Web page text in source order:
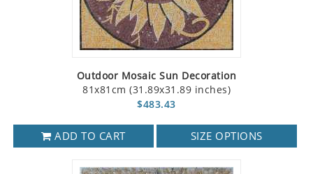
Outdoor Mosaic Sun Decoration
81x81cm (31.89x31.89 inches)
$483.43
ADD TO CART SIZE OPTIONS